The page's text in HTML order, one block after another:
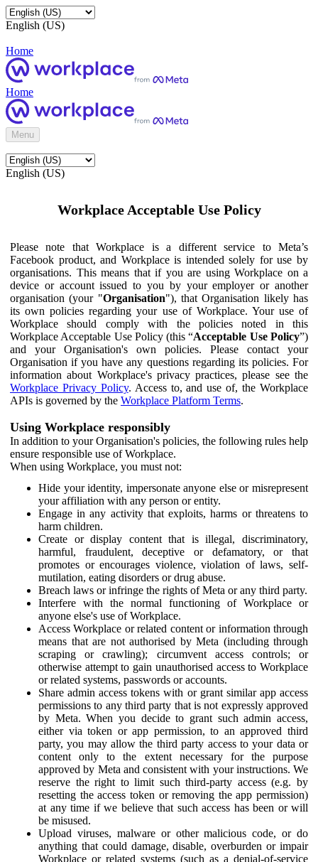
English (US)
Home
Home
Menu
English (US)
Workplace Acceptable Use Policy
Please note that Workplace is a different service to Meta’s
Facebook product, and Workplace is intended solely for use by
organisations. This means that if you are using Workplace on a
device or account issued to you by your employer or another
organisation (your "Organisation"), that Organisation likely has
its own policies regarding your use of Workplace. Your use of
Workplace should comply with the policies noted in this
Workplace Acceptable Use Policy (this “Acceptable Use Policy”)
and your Organisation's own policies. Please contact your
Organisation if you have any questions regarding its policies. For
information about Workplace's privacy practices, please see the
Workplace Privacy Policy. Access to, and use of, the Workplace
APIs is governed by the Workplace Platform Terms.
Using Workplace responsibly
In addition to your Organisation's policies, the following rules help
ensure responsible use of Workplace.
When using Workplace, you must not:
Hide your identity, impersonate anyone else or misrepresent
your affiliation with any person or entity.
Engage in any activity that exploits, harms or threatens to
harm children.
Create or display content that is illegal, discriminatory,
harmful, fraudulent, deceptive or defamatory, or that
promotes or encourages violence, violation of laws, self-
mutilation, eating disorders or drug abuse.
Breach laws or infringe the rights of Meta or any third party.
Interfere with the normal functioning of Workplace or
anyone else's use of Workplace.
Access Workplace or related content or information through
means that are not authorised by Meta (including through
scraping or crawling); circumvent access controls; or
otherwise attempt to gain unauthorised access to Workplace
or related systems, passwords or accounts.
Share admin access tokens with or grant similar app access
permissions to any third party that is not expressly approved
by Meta. When you decide to grant such admin access,
either via token or app permission, to an approved third
party, you may allow the third party access to your data or
content only to the extent necessary for the purpose
approved by Meta and consistent with your instructions. We
reserve the right to limit such third-party access (e.g. by
resetting the access token or removing the app permission)
at any time if we believe that such access has been or will
be misused.
Upload viruses, malware or other malicious code, or do
anything that could damage, disable, overburden or impair
Workplace or related systems (such as a denial-of-service